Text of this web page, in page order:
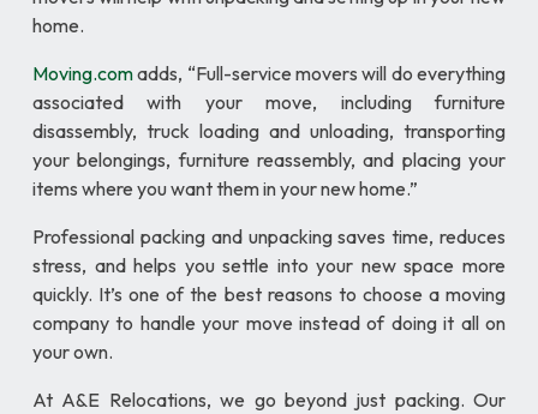
home.
Moving.comadds, “Full-service movers will do everything
associated with your move, including furniture
disassembly, truck loading and unloading, transporting
your belongings, furniture reassembly, and placing your
items where you want them in your new home.”
Professional packing and unpacking saves time, reduces
stress, and helps you settle into your new space more
quickly. It’s one of the best reasons to choose a moving
company to handle your move instead of doing it all on
your own.
At A&E Relocations, we go beyond just packing. Our